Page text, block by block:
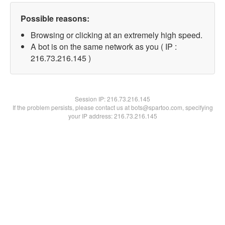
Possible reasons:
Browsing or clicking at an extremely high speed.
A bot is on the same network as you ( IP :
216.73.216.145 )
Session IP:216.73.216.145
If the problem persists, please contact us at bots@spartoo.com, specifying
your IP address: 216.73.216.145